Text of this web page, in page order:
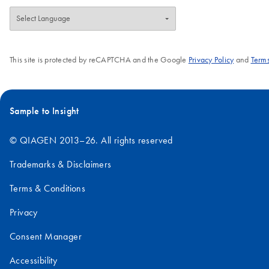
This site is protected by reCAPTCHA and the Google Privacy Policyand
Sample to Insight
© QIAGEN 2013–26. All rights reserved
Trademarks & Disclaimers
Terms & Conditions
Privacy
Consent Manager
Accessibility